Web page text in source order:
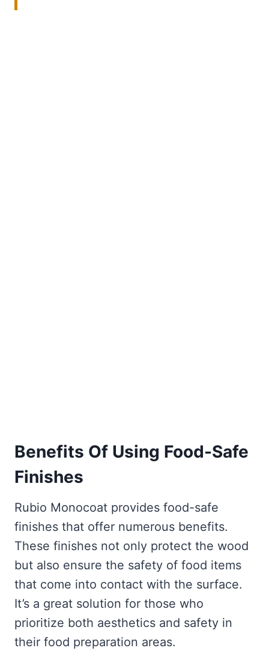
Benefits Of Using Food-Safe
Finishes
Rubio Monocoat provides food-safe
finishes that offer numerous benefits.
These finishes not only protect the wood
but also ensure the safety of food items
that come into contact with the surface.
It’s a great solution for those who
prioritize both aesthetics and safety in
their food preparation areas.